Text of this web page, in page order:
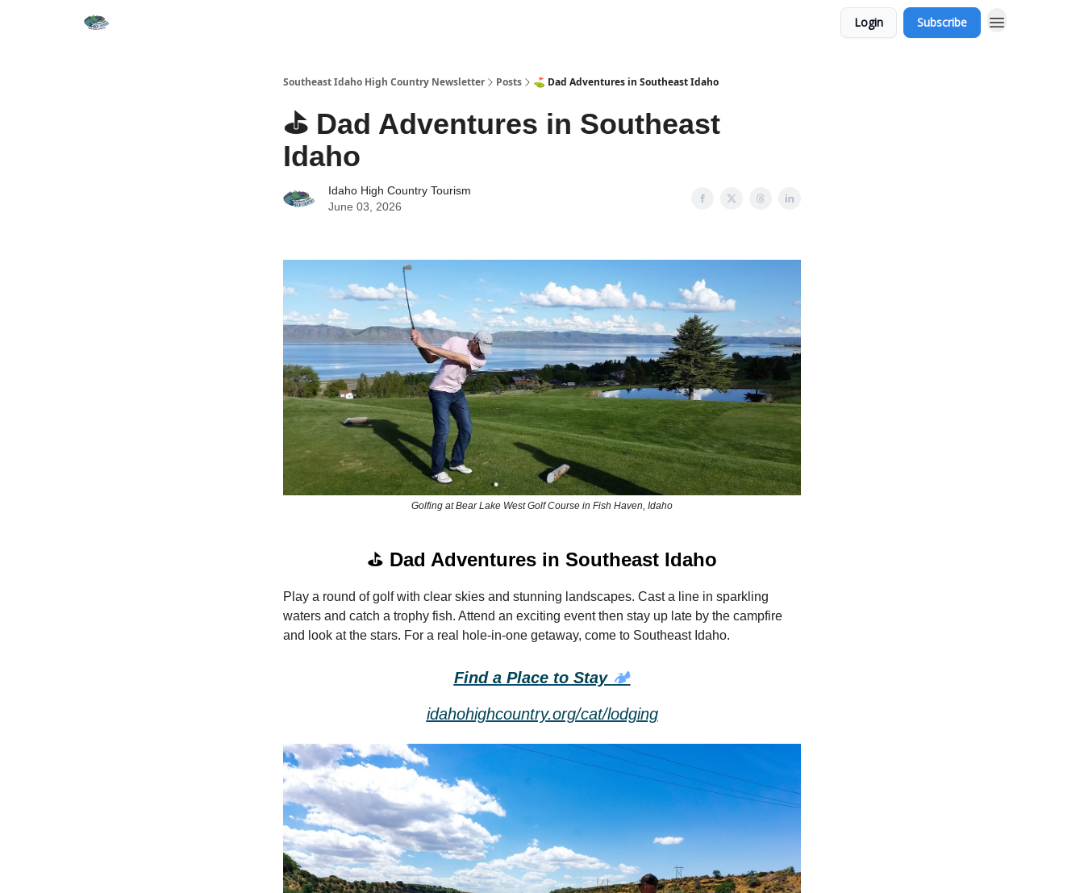
Login Subscribe
Southeast Idaho High Country Newsletter Posts ⛳ Dad Adventures in Southeast Idaho
⛳ Dad Adventures in Southeast
Idaho
Idaho High Country Tourism
June 03, 2026
Golfing at Bear Lake West Golf Course in Fish Haven, Idaho
⛳ Dad Adventures in Southeast Idaho
Play a round of golf with clear skies and stunning landscapes. Cast a line in sparkling
waters and catch a trophy fish. Attend an exciting event then stay up late by the campfire
and look at the stars. For a real hole-in-one getaway, come to Southeast Idaho.
Find a Place to Stay 🏕️
idahohighcountry.org/cat/lodging